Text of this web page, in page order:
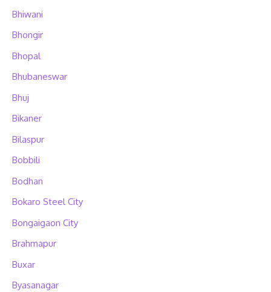
Bhiwani
Bhongir
Bhopal
Bhubaneswar
Bhuj
Bikaner
Bilaspur
Bobbili
Bodhan
Bokaro Steel City
Bongaigaon City
Brahmapur
Buxar
Byasanagar